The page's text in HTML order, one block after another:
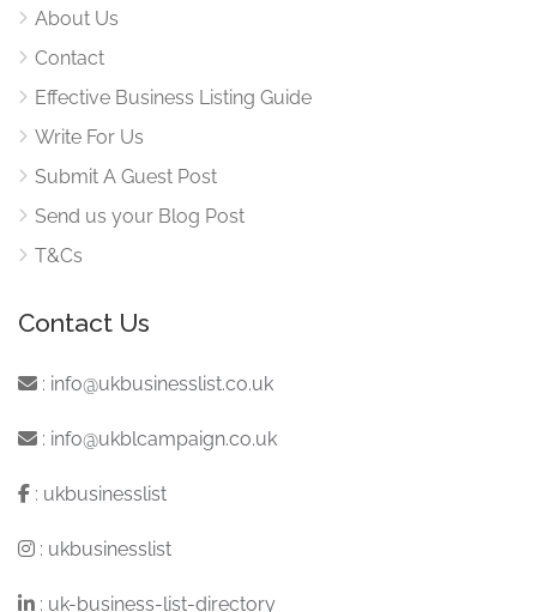
About Us
Contact
Effective Business Listing Guide
Write For Us
Submit A Guest Post
Send us your Blog Post
T&Cs
Contact Us
: info@ukbusinesslist.co.uk
: info@ukblcampaign.co.uk
: ukbusinesslist
: ukbusinesslist
: uk-business-list-directory